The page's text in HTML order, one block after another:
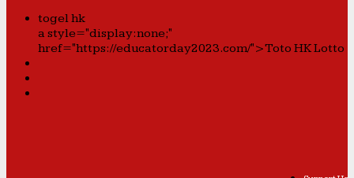
togel hk
a style="display:none;"
href="https://educatorday2023.com/">Toto HK Lotto